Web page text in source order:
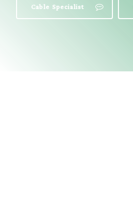
Cable Specialist